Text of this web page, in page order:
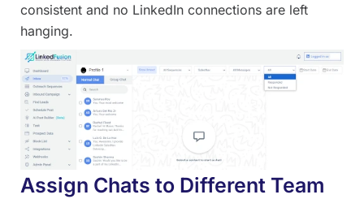
consistent and no LinkedIn connections are left
hanging.
Assign Chats to Different Team